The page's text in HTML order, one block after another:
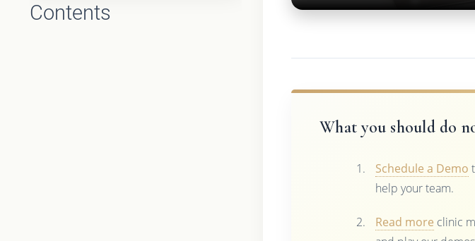
Contents
What you should do
Schedule a Demo
help your team.
Read more clinic